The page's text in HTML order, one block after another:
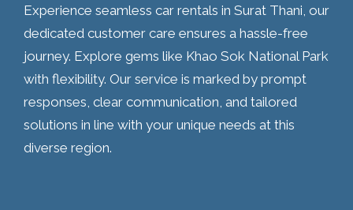
Experience seamless car rentals in Surat Thani, our
dedicated customer care ensures a hassle-free
journey. Explore gems like Khao Sok National Park
with flexibility. Our service is marked by prompt
responses, clear communication, and tailored
solutions in line with your unique needs at this
diverse region.